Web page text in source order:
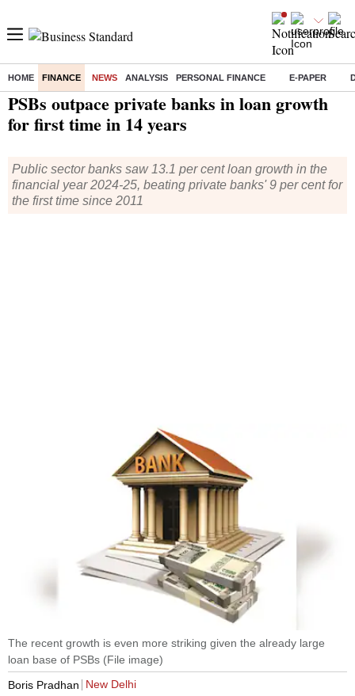
HOME FINANCE NEWS ANALYSIS PERSONAL FINANCE E-PAPER
Home/ Finance/News/ PSBs outpace private banks in loan growth for first time in 14 years
PSBs outpace private banks in loan growth
for first time in 14 years
Public sector banks saw 13.1 per cent loan growth in the
financial year 2024-25, beating private banks' 9 per cent for
the first time since 2011
The recent growth is even more striking given the already large
loan base of PSBs (File image)
Boris Pradhan
New Delhi